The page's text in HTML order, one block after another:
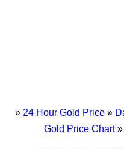
» 24 Hour Gold Price »
Gold Price Chart»